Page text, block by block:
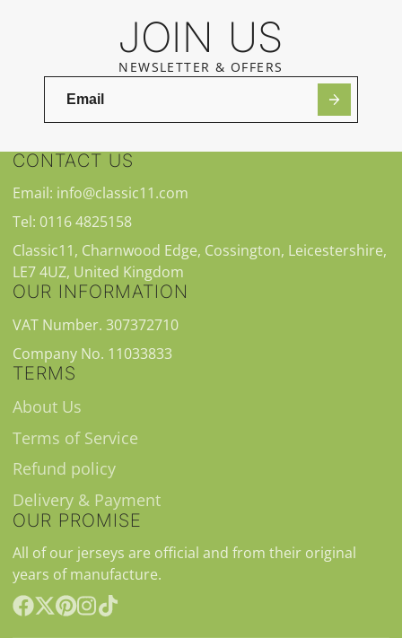
JOIN US
NEWSLETTER & OFFERS
CONTACT US
Email: info@classic11.com
Tel: 0116 4825158
Classic11, Charnwood Edge, Cossington, Leicestershire,
LE7 4UZ, United Kingdom
OUR INFORMATION
VAT Number. 307372710
Company No. 11033833
TERMS
About Us
Terms of Service
Refund policy
Delivery & Payment
OUR PROMISE
All of our jerseys are official and from their original
years of manufacture.